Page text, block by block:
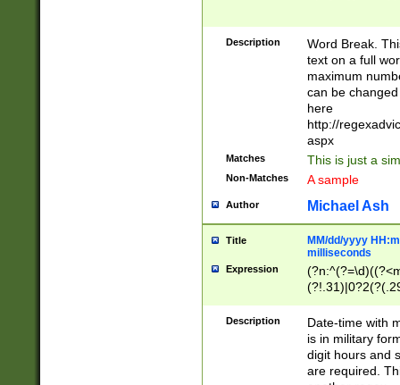
Description
Word Break.
text on a full
maximum
can be
here
http://
aspx
Matches This is just a
Non-Matches A sample
Author Michael Ash
Title
MM/dd/yyyy
milliseconds
Expression
<sep>[-./
9]|[2-
<minutes>[0-
Description
Date-time with
is in military
digit hours and
are required.